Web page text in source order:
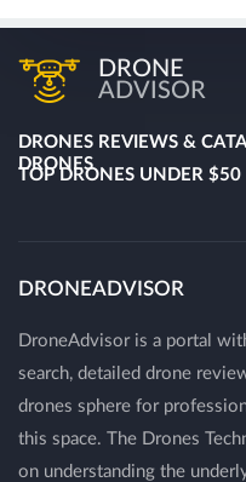
DRONE
ADVISOR
DRONES REVIEWS &
DRONES
TOP DRONES UNDER $50
DRONEADVISOR
DroneAdvisor is a portal
search, detailed drone
drones sphere for
this space. The Drones
on understanding the